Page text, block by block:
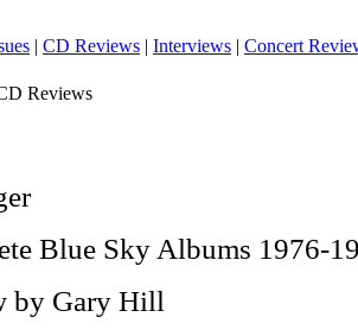
| CD Reviews | Interviews | Concert
Reviews
Blue Sky Albums 1976-
by Gary Hill